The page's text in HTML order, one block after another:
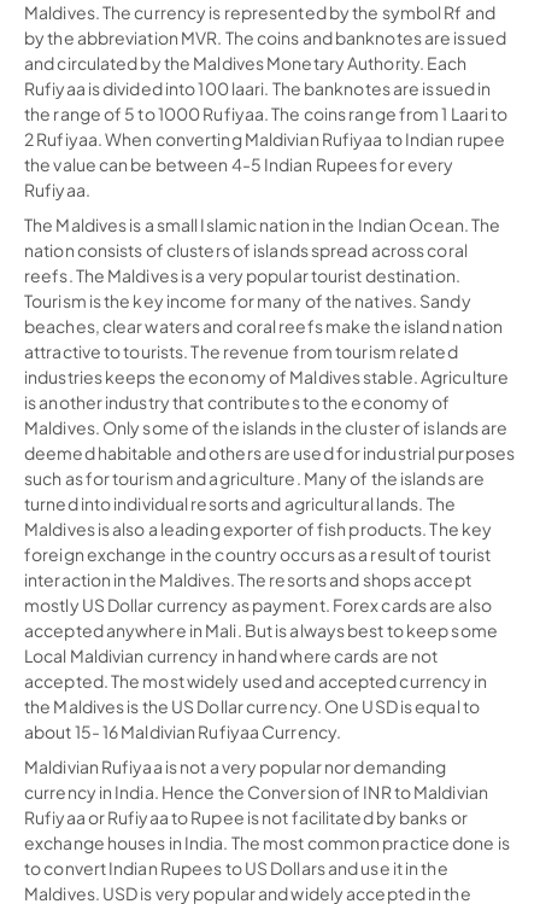
Maldives. The currency is represented by the symbol Rf and
by the abbreviation MVR. The coins and banknotes are issued
and circulated by the Maldives Monetary Authority. Each
Rufiyaa is divided into 100 laari. The banknotes are issued in
the range of 5 to 1000 Rufiyaa. The coins range from 1 Laari to
2 Rufiyaa. When converting Maldivian Rufiyaa to Indian rupee
the value can be between 4-5 Indian Rupees for every
Rufiyaa.
The Maldives is a small Islamic nation in the Indian Ocean. The
nation consists of clusters of islands spread across coral
reefs. The Maldives is a very popular tourist destination.
Tourism is the key income for many of the natives. Sandy
beaches, clear waters and coral reefs make the island nation
attractive to tourists. The revenue from tourism related
industries keeps the economy of Maldives stable. Agriculture
is another industry that contributes to the economy of
Maldives. Only some of the islands in the cluster of islands are
deemed habitable and others are used for industrial purposes
such as for tourism and agriculture. Many of the islands are
turned into individual resorts and agricultural lands. The
Maldives is also a leading exporter of fish products. The key
foreign exchange in the country occurs as a result of tourist
interaction in the Maldives. The resorts and shops accept
mostly US Dollar currency as payment. Forex cards are also
accepted anywhere in Mali. But is always best to keep some
Local Maldivian currency in hand where cards are not
accepted. The most widely used and accepted currency in
the Maldives is the US Dollar currency. One USD is equal to
about 15- 16 Maldivian Rufiyaa Currency.
Maldivian Rufiyaa is not a very popular nor demanding
currency in India. Hence the Conversion of INR to Maldivian
Rufiyaa or Rufiyaa to Rupee is not facilitated by banks or
exchange houses in India. The most common practice done is
to convert Indian Rupees to US Dollars and use it in the
Maldives. USD is very popular and widely accepted in the